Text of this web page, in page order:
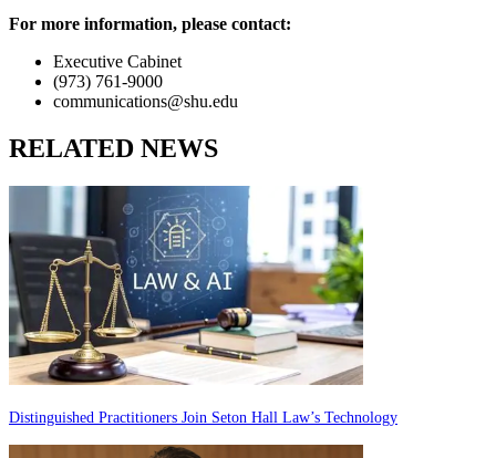
For more information, please contact:
Executive Cabinet
(973) 761-9000
communications@shu.edu
RELATED NEWS
Distinguished Practitioners Join Seton Hall Law’s Technology